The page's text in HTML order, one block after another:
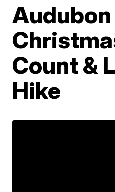
Audubon
Count &
Hike